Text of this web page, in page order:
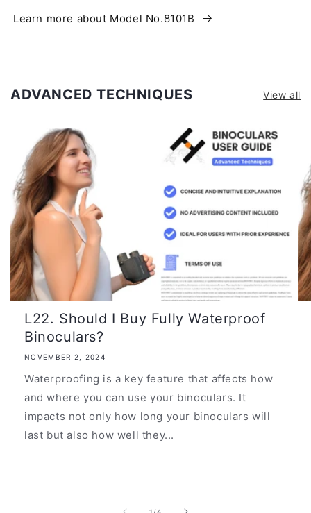
Learn more about Model No.8101B
ADVANCED TECHNIQUES View all
L22. Should I Buy Fully Waterproof
Binoculars?
NOVEMBER 2, 2024
Waterproofing is a key feature that affects how
and where you can use your binoculars. It
impacts not only how long your binoculars will
last but also how well they...
of